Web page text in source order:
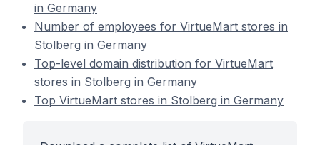
in Germany
Number of employees for VirtueMart stores in
Stolberg in Germany
Top-level domain distribution for VirtueMart
stores in Stolberg in Germany
Top VirtueMart stores in Stolberg in Germany